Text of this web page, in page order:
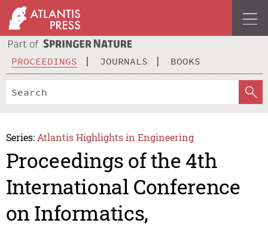
PROCEEDINGS JOURNALS BOOKS
Series: Atlantis Highlights in Engineering
Proceedings of the 4th
International Conference
on Informatics,